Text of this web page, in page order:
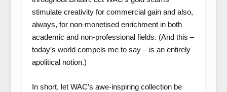
stimulate creativity for commercial gain and also,
always, for non-monetised enrichment in both
academic and non-professional fields. (And this –
today’s world compels me to say – is an entirely
apolitical notion.)
In short, let WAC’s awe-inspiring collection be